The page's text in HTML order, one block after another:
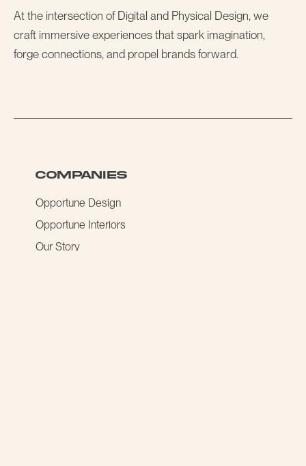
At the intersection of Digital and Physical Design, we
craft immersive experiences that spark imagination,
forge connections, and propel brands forward.
COMPANIES
Opportune Design
Opportune Interiors
Our Story